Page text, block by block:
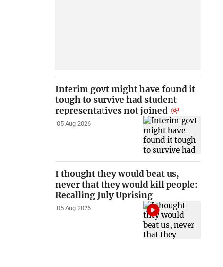
Interim govt might have found it
tough to survive had student
representatives not joined
05 Aug 2026
I thought they would beat us,
never that they would kill people:
Recalling July Uprising
05 Aug 2026